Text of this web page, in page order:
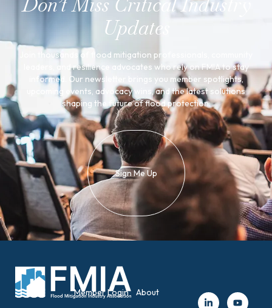
Updates
Join thousands of flood mitigation professionals, community
leaders, and resilience advocates who rely on FMIA to stay
informed. Our newsletter brings you member spotlights,
upcoming events, advocacy wins, and the latest solutions
shaping the future of flood protection.
Sign Me Up
Member Login
About